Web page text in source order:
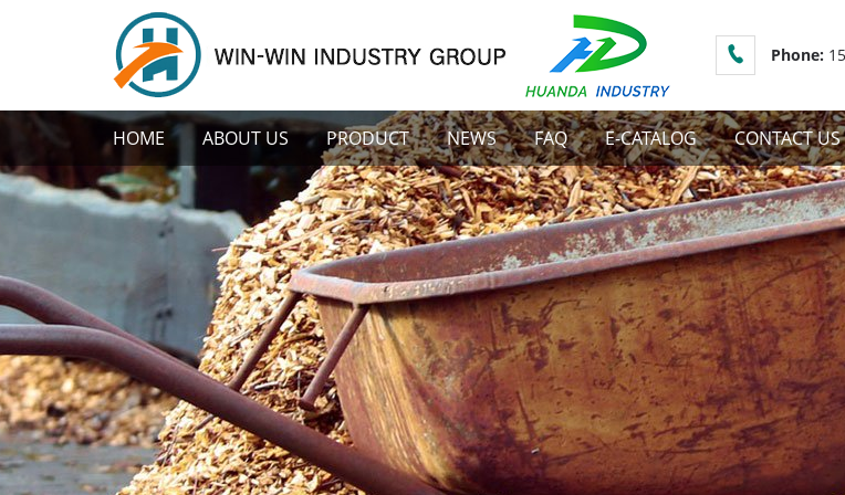
Phone:
HOME ABOUT US PRODUCT NEWS FAQ E-CATALOG CONTACT US